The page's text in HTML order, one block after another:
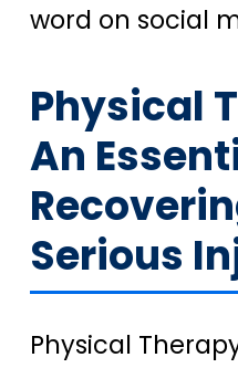
word on social
Physical
An
Serious
Physical